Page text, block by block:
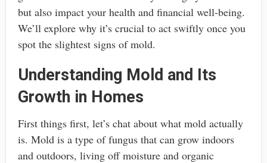
but also impact your health and financial well-being.
We’ll explore why it’s crucial to act swiftly once you
spot the slightest signs of mold.
Understanding Mold and Its
Growth in Homes
First things first, let’s chat about what mold actually
is. Mold is a type of fungus that can grow indoors
and outdoors, living off moisture and organic